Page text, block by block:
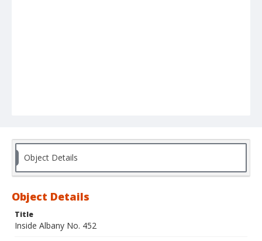
Object Details
Object Details
Title
Inside Albany No. 452